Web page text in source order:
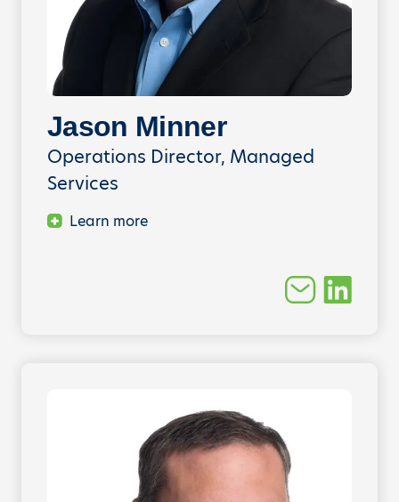
Jason Minner
Operations Director, Managed
Services
Learn more